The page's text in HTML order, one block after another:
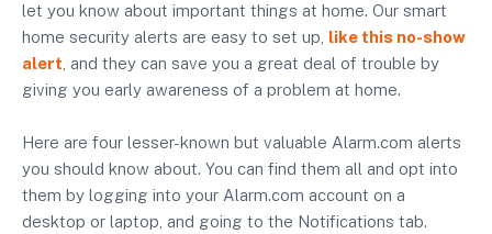
let you know about important things at home. Our smart
home security alerts are easy to set up, like this no-show
alert , and they can save you a great deal of trouble by
giving you early awareness of a problem at home.
Here are four lesser-known but valuable Alarm.com alerts
you should know about. You can find them all and opt into
them by logging into your Alarm.com account on a
desktop or laptop, and going to the Notifications tab.